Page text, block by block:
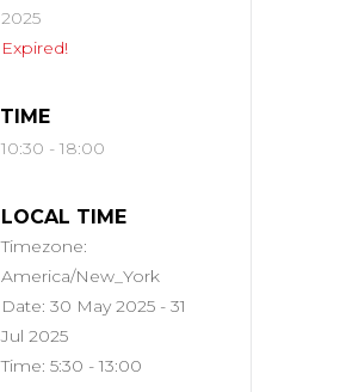
2025
Expired!
TIME
10:30 - 18:00
LOCAL TIME
Timezone:
America/New_York
Date: 30 May 2025 - 31
Jul 2025
Time: 5:30 - 13:00